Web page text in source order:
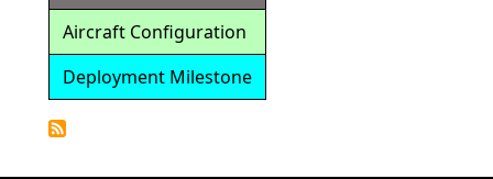
Aircraft Configuration
Deployment Milestone